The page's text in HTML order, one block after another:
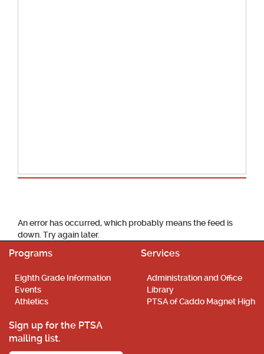
An error has occurred, which probably means the feed is
down. Try again later.
Programs
Eighth Grade Information
Events
Athletics
Services
Administration and Office
Library
PTSA of Caddo Magnet High
Sign up for the PTSA
mailing list.